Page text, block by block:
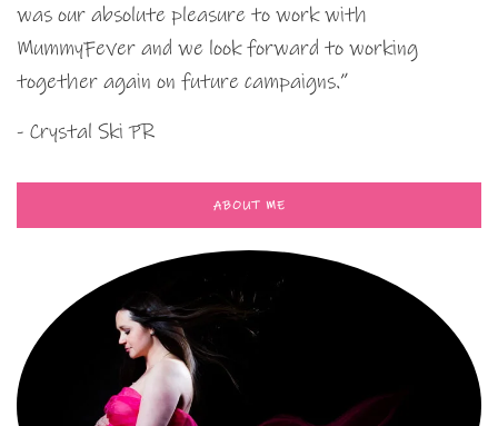
was our absolute pleasure to work with
MummyFever and we look forward to working
together again on future campaigns.”
- Crystal Ski PR
ABOUT ME